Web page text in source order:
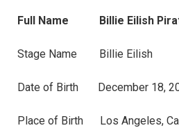
Full Name Billie Eilish Pirate
Stage Name Billie Eilish
Date of Birth December 18,
Place of Birth Los Angeles,